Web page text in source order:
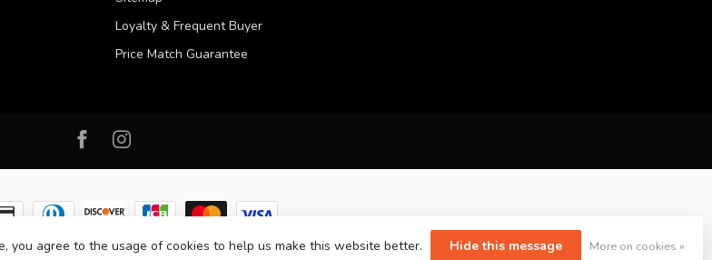
Loyalty & Frequent Buyer
Price Match Guarantee
- Powered by Lightspeed-Lightspeed designbyDyvelopment
you agree to the usage of cookies to help us make this website better. Hide this message More on cookies »